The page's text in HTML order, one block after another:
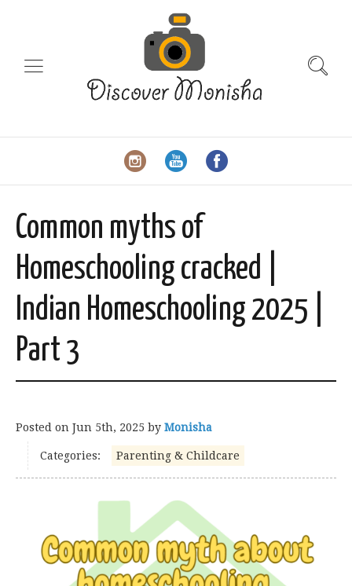
Common myths of
Homeschooling cracked |
Indian Homeschooling 2025 |
Part 3
Posted on Jun 5th, 2025 by Monisha
Categories: Parenting & Childcare